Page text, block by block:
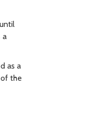
a
as a
the